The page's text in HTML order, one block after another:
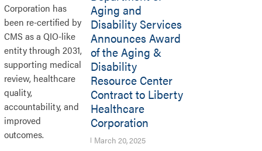
Corporation has
been re-certified by
CMS as a QIO-like
entity through 2031,
supporting medical
review, healthcare
quality,
accountability, and
improved
outcomes.
Aging and
Disability Services
Announces Award
of the Aging &
Disability
Resource Center
Contract to Liberty
Healthcare
Corporation
March 20, 2025